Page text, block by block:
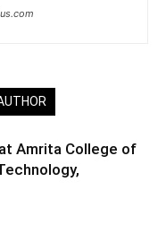
Amrita College of